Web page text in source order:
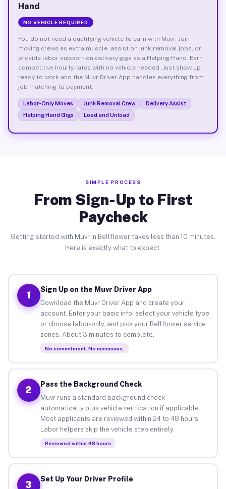
Hand
NO VEHICLE REQUIRED
You do not need a qualifying vehicle to earn with Muvr. Join
moving crews as extra muscle, assist on junk removal jobs, or
provide labor support on delivery gigs as a Helping Hand. Earn
competitive hourly rates with no vehicle needed. Just show up
ready to work and the Muvr Driver App handles everything from
job matching to payment.
Labor-Only Moves Junk Removal Crew
Delivery Assist
Helping Hand Gigs
Load and Unload
SIMPLE PROCESS
From Sign-Up to First
Paycheck
Getting started with Muvr in Bellflower takes less than 10 minutes.
Here is exactly what to expect.
1
Sign Up on the Muvr Driver App
Download the Muvr Driver App and create your
account. Enter your basic info, select your vehicle type
or choose labor-only, and pick your Bellflower service
zones. About 3 minutes to complete.
No commitment. No minimums.
2
Pass the Background Check
Muvr runs a standard background check
automatically plus vehicle verification if applicable.
Most applicants are reviewed within 24 to 48 hours.
Labor helpers skip the vehicle step entirely.
Reviewed within 48 hours
3
Set Up Your Driver Profile